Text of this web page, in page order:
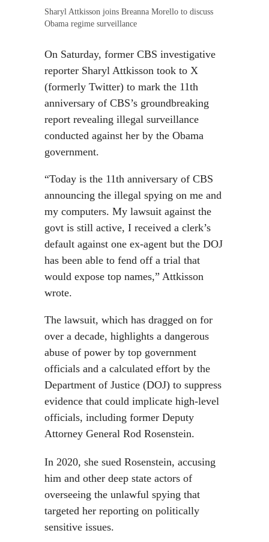
Sharyl Attkisson joins Breanna Morello to discuss
Obama regime surveillance
On Saturday, former CBS investigative
reporter Sharyl Attkisson took to X
(formerly Twitter) to mark the 11th
anniversary of CBS’s groundbreaking
report revealing illegal surveillance
conducted against her by the Obama
government.
“Today is the 11th anniversary of CBS
announcing the illegal spying on me and
my computers. My lawsuit against the
govt is still active, I received a clerk’s
default against one ex-agent but the DOJ
has been able to fend off a trial that
would expose top names,” Attkisson
wrote.
The lawsuit, which has dragged on for
over a decade, highlights a dangerous
abuse of power by top government
officials and a calculated effort by the
Department of Justice (DOJ) to suppress
evidence that could implicate high-level
officials, including former Deputy
Attorney General Rod Rosenstein.
In 2020, she sued Rosenstein, accusing
him and other deep state actors of
overseeing the unlawful spying that
targeted her reporting on politically
sensitive issues.